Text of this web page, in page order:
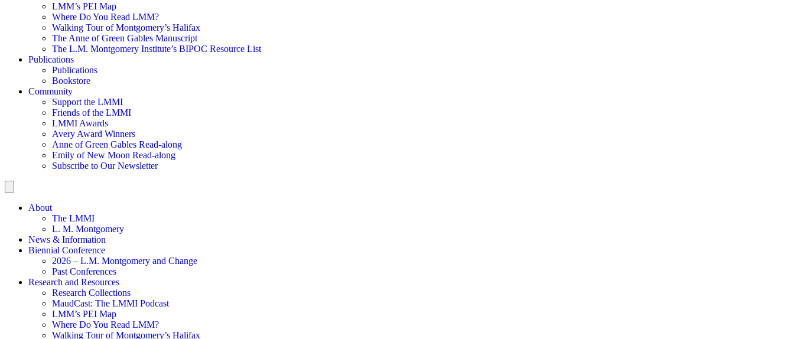
LMM’s PEI Map
Where Do You Read LMM?
Walking Tour of Montgomery’s Halifax
The Anne of Green Gables Manuscript
The L.M. Montgomery Institute’s BIPOC Resource List
Publications
Publications
Bookstore
Community
Support the LMMI
Friends of the LMMI
LMMI Awards
Avery Award Winners
Anne of Green Gables Read-along
Emily of New Moon Read-along
Subscribe to Our Newsletter
About
The LMMI
L. M. Montgomery
News & Information
Biennial Conference
2026 – L.M. Montgomery and Change
Past Conferences
Research and Resources
Research Collections
MaudCast: The LMMI Podcast
LMM’s PEI Map
Where Do You Read LMM?
Walking Tour of Montgomery’s Halifax